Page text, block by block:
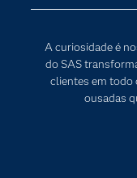
A curiosidade é
do SAS
clientes em todo
ousadas